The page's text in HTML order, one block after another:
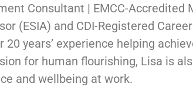
Consultant | EMCC-Accredited
(ESIA) and CDI-Registered Career
years’ experience helping
for human flourishing, Lisa is
and wellbeing at work.